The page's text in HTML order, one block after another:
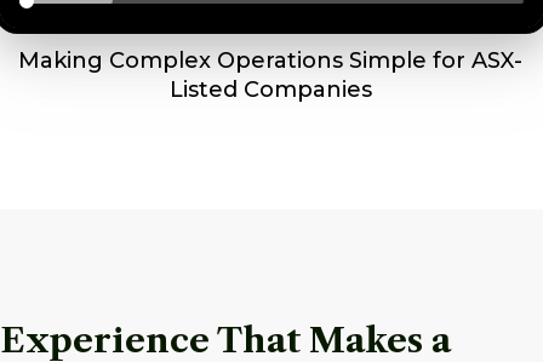
Making Complex Operations Simple for ASX-
Listed Companies
Experience That Makes a